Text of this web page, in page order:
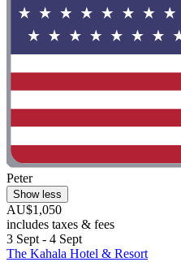
Peter
Show less
AU$1,050
includes taxes & fees
3 Sept - 4 Sept
The Kahala Hotel & Resort